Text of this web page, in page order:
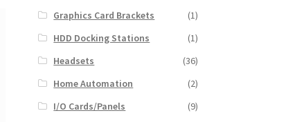
Graphics Card Brackets
(1)
HDD Docking Stations
(1)
Headsets
(36)
Home Automation
(2)
I/O Cards/Panels
(9)